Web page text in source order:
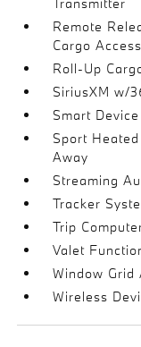
Remote
Cargo Access
Roll-Up
SiriusXM w/
Smart
Sport
Away
Streaming
Tracker
Trip
Valet
Window Grid
Wireless